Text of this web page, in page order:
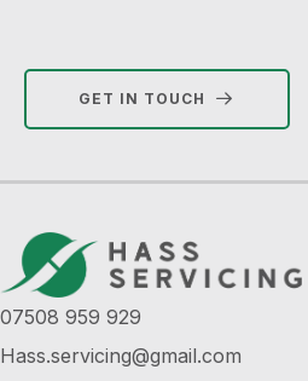
GET IN TOUCH
07508 959 929
Hass.servicing@gmail.com